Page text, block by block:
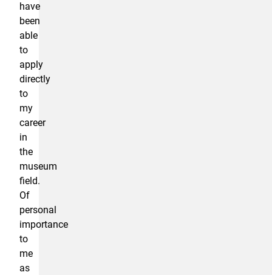
have
been
able
to
apply
directly
to
my
career
in
the
museum
field.
Of
personal
importance
to
me
as